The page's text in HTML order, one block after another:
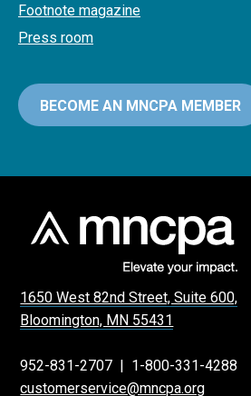
Footnote magazine
Press room
BECOME AN MNCPA MEMBER
1650 West 82nd Street, Suite 600,
Bloomington, MN 55431
952-831-2707 | 1-800-331-4288
customerservice@mncpa.org